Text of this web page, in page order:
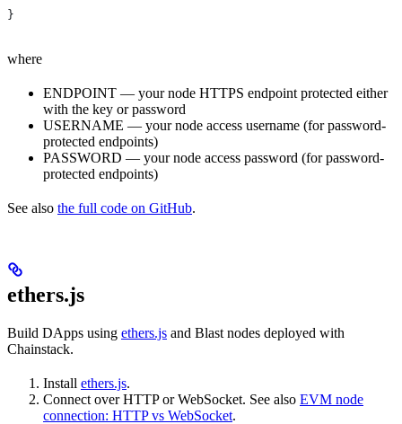
}
where
ENDPOINT — your node HTTPS endpoint protected either
with the key or password
USERNAME — your node access username (for password-
protected endpoints)
PASSWORD — your node access password (for password-
protected endpoints)
See also the full code on GitHub.
ethers.js
Build DApps using ethers.js and Blast nodes deployed with
Chainstack.
Install ethers.js.
Connect over HTTP or WebSocket. See also EVM node
connection: HTTP vs WebSocket.